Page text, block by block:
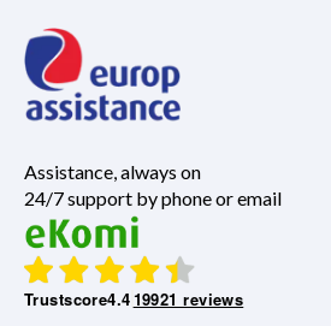
Assistance, always on
24/7 support by phone or email
Trustscore4.419921 reviews